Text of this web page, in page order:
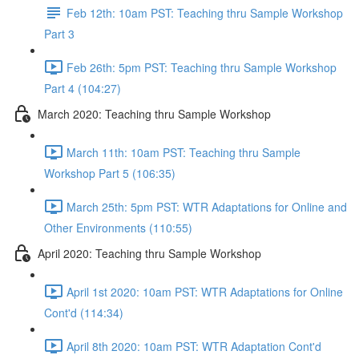
Feb 12th: 10am PST: Teaching thru Sample Workshop
Part 3
Feb 26th: 5pm PST: Teaching thru Sample Workshop
Part 4 (104:27)
March 2020: Teaching thru Sample Workshop
March 11th: 10am PST: Teaching thru Sample
Workshop Part 5 (106:35)
March 25th: 5pm PST: WTR Adaptations for Online and
Other Environments (110:55)
April 2020: Teaching thru Sample Workshop
April 1st 2020: 10am PST: WTR Adaptations for Online
Cont'd (114:34)
April 8th 2020: 10am PST: WTR Adaptation Cont'd